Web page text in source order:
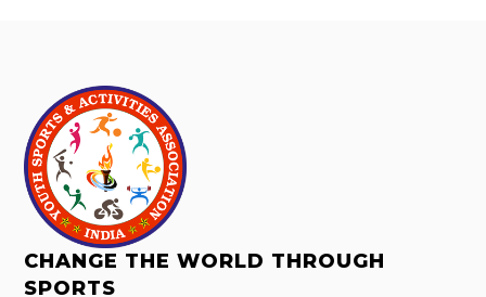
CHANGE THE WORLD THROUGH
SPORTS